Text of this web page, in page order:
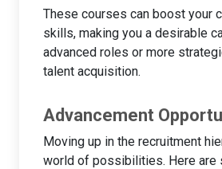
These courses can boost your
skills, making you a desirable
advanced roles or more
talent acquisition.
Advancement
Moving up in the recruitment
world of possibilities. Here are